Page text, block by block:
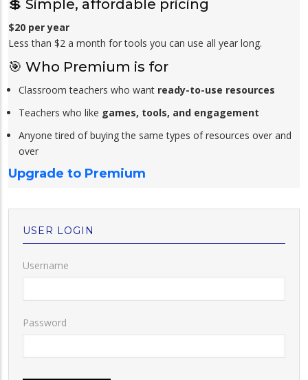
💲 Simple, affordable pricing
$20 per year
Less than $2 a month for tools you can use all year long.
🎯 Who Premium is for
Classroom teachers who want ready-to-use resources
Teachers who like games, tools, and engagement
Anyone tired of buying the same types of resources over and
over
Upgrade to Premium
USER LOGIN
Username
Password